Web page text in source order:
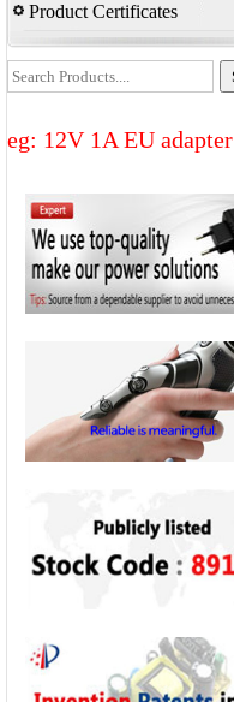
Product Certificates
eg: 12V 1A EU adapter